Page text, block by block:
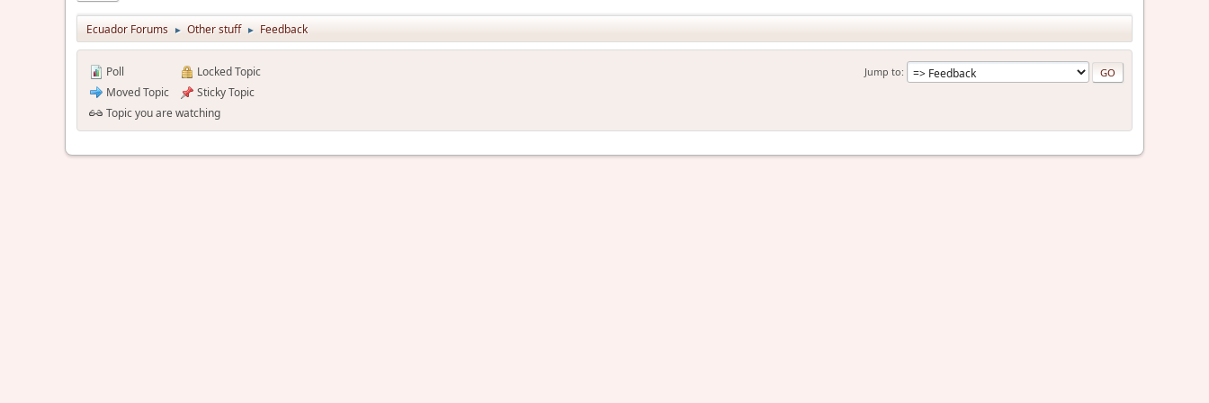
Ecuador Forums ► Other stuff ► Feedback
Jump to
Poll
Moved Topic
Locked Topic
Sticky Topic
Topic you are watching